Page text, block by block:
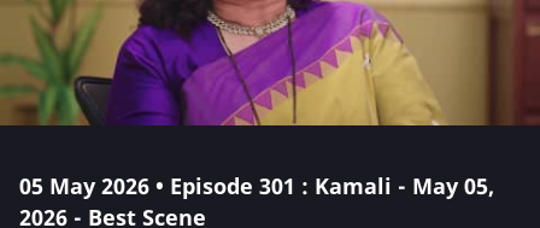
05 May 2026 • Episode 301 : Kamali - May 05,
2026 - Best Scene